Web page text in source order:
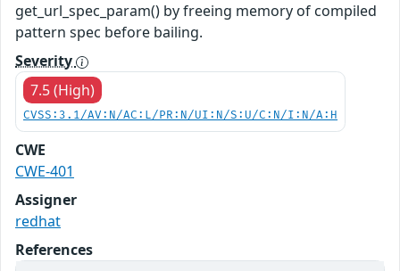
get_url_spec_param() by freeing memory of compiled
pattern spec before bailing.
Severity
7.5 (High)
CVSS:3.1/AV:N/AC:L/PR:N/UI:N/S:U/C:N/I:N/A:H
CWE
CWE-401
Assigner
redhat
References